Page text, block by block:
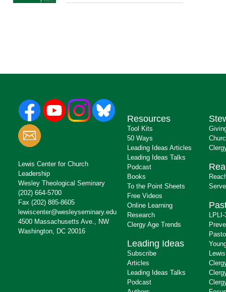
Lewis Center for Church
Leadership
Wesley Theological Seminary
(202) 664-5700
Fax (202) 885-8605
lewiscenter@wesleyseminary.edu
4500 Massachusetts Ave., NW
Washington, DC 20016
Resources
Tool Kits
50 Ways
Leading Ideas Articles
Leading Ideas Talks
Podcast
Books
To the Point Sheets
Free Videos
Online Learning
Research
Clergy Age Trends
Leading Ideas
Subscribe
Articles
Leading Ideas Talks
Podcast